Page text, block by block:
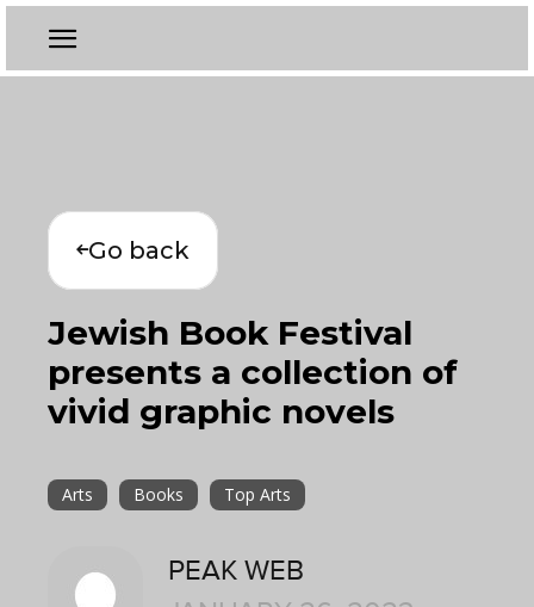
Go back
Jewish Book Festival
presents a collection of
vivid graphic novels
Arts Books Top Arts
PEAK WEB